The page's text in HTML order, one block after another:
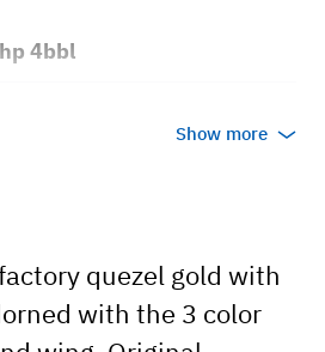
4bbl
Show more
quezel gold with
with the 3 color